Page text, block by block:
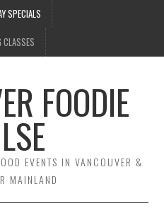
SPECIALS
CLASSES
FOODIE
EVENTS IN VANCOUVER &
MAINLAND